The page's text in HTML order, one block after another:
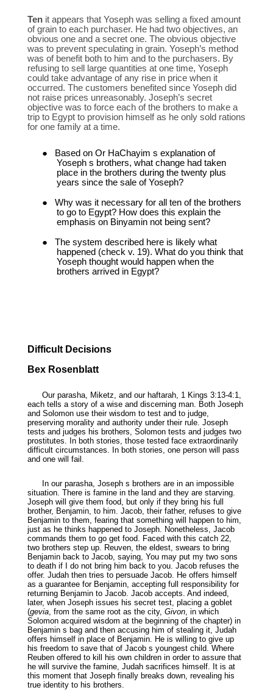
Tenit appears that Yoseph was selling a fixed amount
of grain to each purchaser. He had two objectives, an
obvious one and a secret one. The obvious objective
was to prevent speculating in grain. Yoseph’s method
was of benefit both to him and to the purchasers. By
refusing to sell large quantities at one time, Yoseph
could take advantage of any rise in price when it
occurred. The customers benefited since Yoseph did
not raise prices unreasonably. Joseph’s secret
objective was to force each of the brothers to make a
trip to Egypt to provision himself as he only sold rations
for one family at a time.
●
Based on Or HaChayim s explanation of
Yoseph s brothers, what change had taken
place in the brothers during the twenty plus
years since the sale of Yoseph?
●
Why was it necessary for all ten of the brothers
to go to Egypt? How does this explain the
emphasis on Binyamin not being sent?
●
The system described here is likely what
happened (check v. 19). What do you think that
Yoseph thought would happen when the
brothers arrived in Egypt?
Difficult Decisions
Bex Rosenblatt
Our parasha, Miketz, and our haftarah, 1 Kings 3:13-4:1,
each tells a story of a wise and discerning man. Both Joseph
and Solomon use their wisdom to test and to judge,
preserving morality and authority under their rule. Joseph
tests and judges his brothers, Solomon tests and judges two
prostitutes. In both stories, those tested face extraordinarily
difficult circumstances. In both stories, one person will pass
and one will fail.
In our parasha, Joseph s brothers are in an impossible
situation. There is famine in the land and they are starving.
Joseph will give them food, but only if they bring his full
brother, Benjamin, to him. Jacob, their father, refuses to give
Benjamin to them, fearing that something will happen to him,
just as he thinks happened to Joseph. Nonetheless, Jacob
commands them to go get food. Faced with this catch 22,
two brothers step up. Reuven, the eldest, swears to bring
Benjamin back to Jacob, saying, You may put my two sons
to death if I do not bring him back to you. Jacob refuses the
offer. Judah then tries to persuade Jacob. He offers himself
as a guarantee for Benjamin, accepting full responsibility for
returning Benjamin to Jacob. Jacob accepts. And indeed,
later, when Joseph issues his secret test, placing a goblet
(gevia, from the same root as the city, Givon, in which
Solomon acquired wisdom at the beginning of the chapter) in
Benjamin s bag and then accusing him of stealing it, Judah
offers himself in place of Benjamin. He is willing to give up
his freedom to save that of Jacob s youngest child. Where
Reuben offered to kill his own children in order to assure that
he will survive the famine, Judah sacrifices himself. It is at
this moment that Joseph finally breaks down, revealing his
true identity to his brothers.